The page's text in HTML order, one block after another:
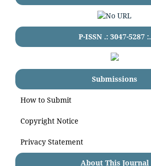
P-ISSN .: 3047-5287:.
Submissions
How to Submit
Copyright Notice
Privacy Statement
About This Journal